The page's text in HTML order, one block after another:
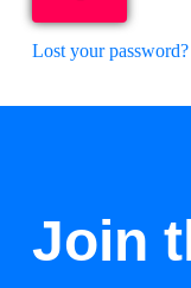
Lost your password?
Join